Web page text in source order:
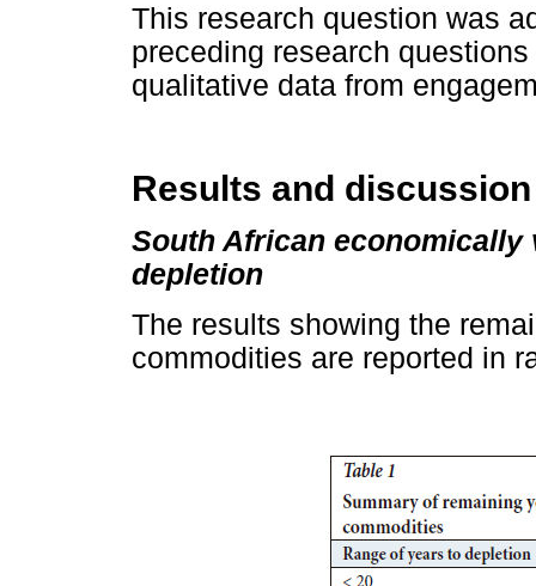
This research question was
preceding research
qualitative data from
Results and discussion
South African
depletion
The results showing the
commodities are reported in